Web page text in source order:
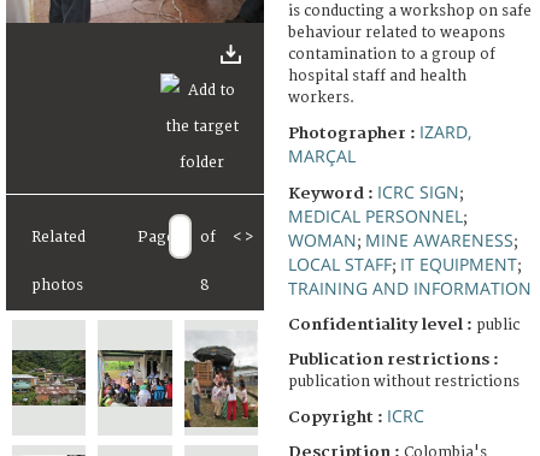
Related
photos
Page of
8
< >
is conducting a workshop on safe
behaviour related to weapons
contamination to a group of
hospital staff and health
workers.
Photographer : IZARD,
MARÇAL
Keyword : ICRC SIGN;
MEDICAL PERSONNEL ;
WOMAN; MINE AWARENESS;
LOCAL STAFF; IT EQUIPMENT;
TRAINING AND INFORMATION
Confidentiality level : public
Publication restrictions :
publication without restrictions
Copyright : ICRC
Description :